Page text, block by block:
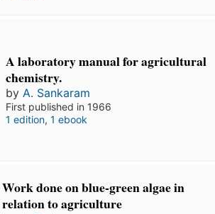
A laboratory manual for agricultural
chemistry.
by A. Sankaram
First published in 1966
1 edition, 1 ebook
Work done on blue-green algae in
relation to agriculture